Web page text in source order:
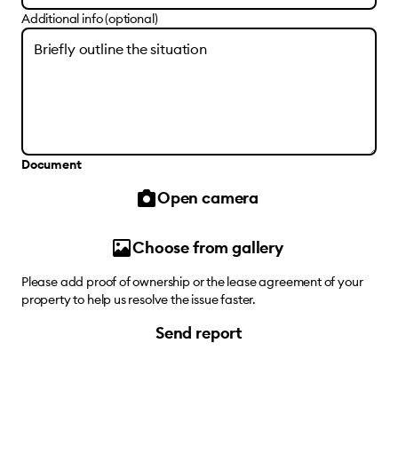
Additional info (optional)
Document
Open camera
Choose from gallery
Please add proof of ownership or the lease agreement of your
property to help us resolve the issue faster.
Send report